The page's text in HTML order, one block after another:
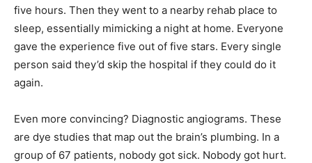
five hours. Then they went to a nearby rehab place to
sleep, essentially mimicking a night at home. Everyone
gave the experience five out of five stars. Every single
person said they’d skip the hospital if they could do it
again.
Even more convincing? Diagnostic angiograms. These
are dye studies that map out the brain’s plumbing. In a
group of 67 patients, nobody got sick. Nobody got hurt.